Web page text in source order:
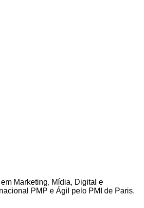
Marketing, Mídia, Digital e
PMP e Ágil pelo PMI de Paris.